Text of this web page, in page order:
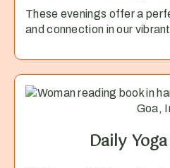
These evenings offer a
and connection in our
Daily